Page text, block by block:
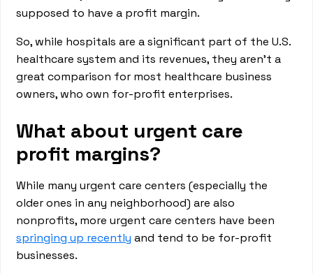
supposed to have a profit margin.
So, while hospitals are a significant part of the U.S.
healthcare system and its revenues, they aren’t a
great comparison for most healthcare business
owners, who own for-profit enterprises.
What about urgent care
profit margins?
While many urgent care centers (especially the
older ones in any neighborhood) are also
nonprofits, more urgent care centers have been
springing up recently and tend to be for-profit
businesses.